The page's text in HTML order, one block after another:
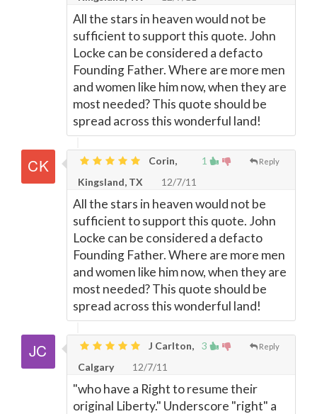
All the stars in heaven would not be
sufficient to support this quote. John
Locke can be considered a defacto
Founding Father. Where are more men
and women like him now, when they are
most needed? This quote should be
spread across this wonderful land!
1 Reply
Corin,
Kingsland, TX
12/7/11
All the stars in heaven would not be
sufficient to support this quote. John
Locke can be considered a defacto
Founding Father. Where are more men
and women like him now, when they are
most needed? This quote should be
spread across this wonderful land!
3 Reply
J Carlton,
Calgary
12/7/11
"who have a Right to resume their
original Liberty." Underscore "right" a